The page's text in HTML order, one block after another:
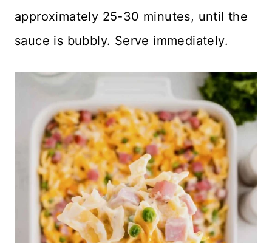
approximately 25-30 minutes, until the
sauce is bubbly. Serve immediately.